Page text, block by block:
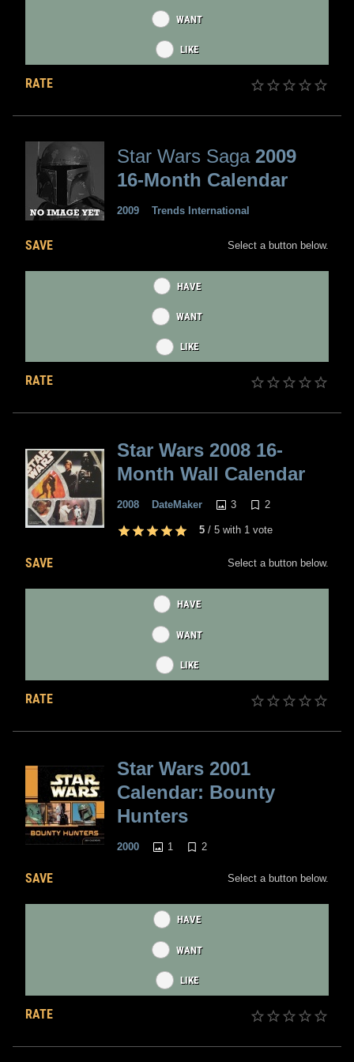
WANT
LIKE
RATE
Star Wars Saga2009
16-Month Calendar
2009 Trends International
SAVE Select a button below.
HAVE
WANT
LIKE
RATE
Star Wars 2008 16-
Month Wall Calendar
2008 DateMaker 3 2
5 / 5 with 1 vote
SAVE Select a button below.
HAVE
WANT
LIKE
RATE
Star Wars 2001
Calendar: Bounty
Hunters
2000 1 2
SAVE Select a button below.
HAVE
WANT
LIKE
RATE